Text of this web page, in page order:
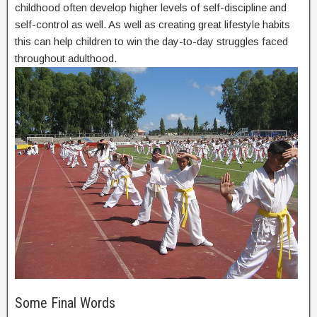
childhood often develop higher levels of self-discipline and
self-control as well. As well as creating great lifestyle habits
this can help children to win the day-to-day struggles faced
throughout adulthood.
Some Final Words